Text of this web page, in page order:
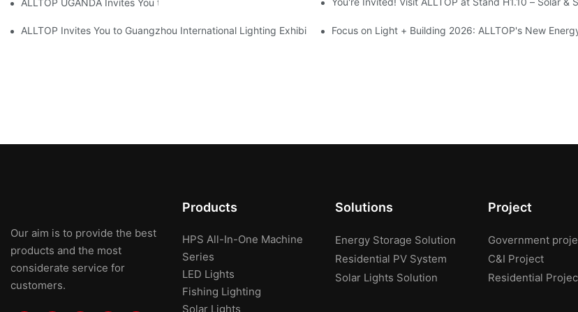
ALLTOP Invites You to Guangzhou International Lighting Exhibition 2026Focus on Light + Building 2026: ALLTOP's New
Our aim is to provide the best
products and the most
considerate service for
customers.
Products
HPS All-In-One Machine
Series
LED Lights
Fishing Lighting
Solar Lights
Solutions
Energy Storage Solution
Residential PV System
Solar Lights Solution
Project
Government
C&I Project
Residential